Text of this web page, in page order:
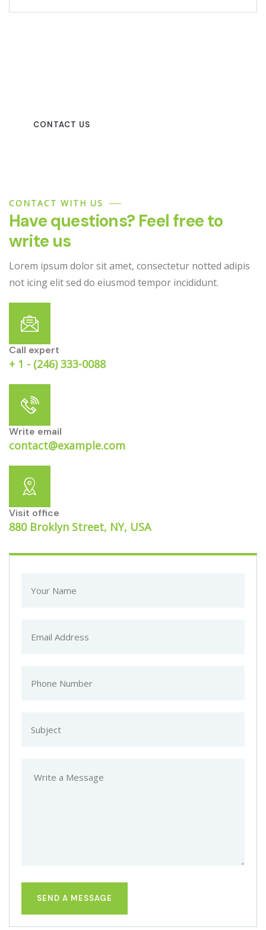
CONTACT US
CONTACT WITH US
Have questions? Feel free to
write us
Lorem ipsum dolor sit amet, consectetur notted adipis
not icing elit sed do eiusmod tempor incididunt.
Call expert
+ 1 - (246) 333-0088
Write email
contact@example.com
Visit office
880 Broklyn Street, NY, USA